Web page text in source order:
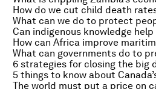
How do we cut child death
How can Africa improve
What can governments do to
6 strategies for closing the big
5 things to know about
The world must put a price on